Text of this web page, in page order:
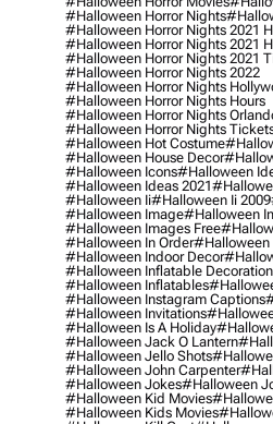
#halloween Horror Nights
#halloween Horror Nights 2021
#halloween Horror Nights 2021
#halloween Horror Nights 2021
#halloween Horror Nights 2022
#halloween Horror Nights
#halloween Horror Nights Hours
#halloween Horror Nights
#halloween Horror Nights
#halloween Hot Costume
#halloween House Decor
#halloween Icons#halloween
#halloween Ideas 2021
#halloween Ii#halloween Ii 2009
#halloween Image#halloween
#halloween Images Free
#halloween In Order#halloween
#halloween Indoor Decor
#halloween Inflatable
#halloween Inflatables
#halloween Instagram Captions
#halloween Invitations
#halloween Is A Holiday
#halloween Jack O Lantern
#halloween Jello Shots
#halloween John Carpenter
#halloween Jokes#halloween
#halloween Kid Movies
#halloween Kids Movies